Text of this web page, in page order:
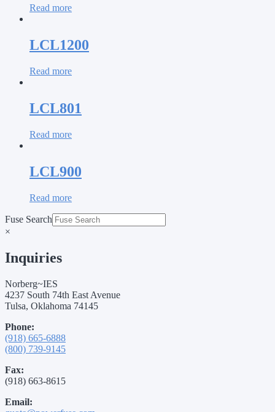
Read more
LCL1200
Read more
LCL801
Read more
LCL900
Read more
Fuse Search
×
Inquiries
Norberg~IES
4237 South 74th East Avenue
Tulsa, Oklahoma 74145
Phone:
(918) 665-6888
(800) 739-9145
Fax:
(918) 663-8615
Email: